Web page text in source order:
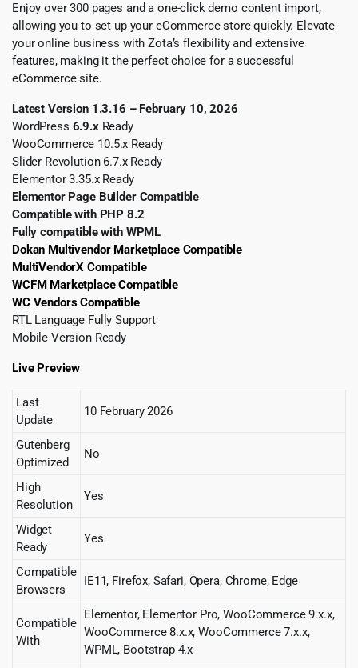
Enjoy over 300 pages and a one-click demo content import,
allowing you to set up your eCommerce store quickly. Elevate
your online business with Zota’s flexibility and extensive
features, making it the perfect choice for a successful
eCommerce site.
Latest Version 1.3.16 – February 10, 2026
WordPress 6.9.xReady
WooCommerce 10.5.x Ready
Slider Revolution 6.7.x Ready
Elementor 3.35.x Ready
Elementor Page Builder Compatible
Compatible with PHP 8.2
Fully compatible with WPML
Dokan Multivendor Marketplace Compatible
MultiVendorX Compatible
WCFM Marketplace Compatible
WC Vendors Compatible
RTL Language Fully Support
Mobile Version Ready
Live Preview
Last
Update
10 February 2026
Gutenberg
Optimized
No
High
Resolution
Yes
Widget
Ready
Yes
Compatible
Browsers
IE11, Firefox, Safari, Opera, Chrome, Edge
Compatible
With
Elementor, Elementor Pro, WooCommerce 9.x.x,
WooCommerce 8.x.x, WooCommerce 7.x.x,
WPML, Bootstrap 4.x